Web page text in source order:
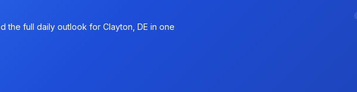
the full daily outlook for Clayton, DE in one